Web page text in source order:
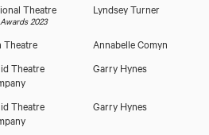
Theatre Lyndsey Turner
2023
Theatre
Annabelle Comyn
Theatre
Garry Hynes
Theatre
Garry Hynes